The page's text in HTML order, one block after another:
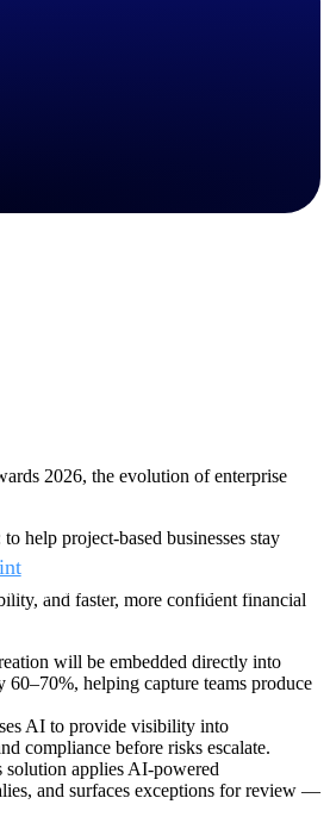
engineering, and consulting firms.
2026, the evolution of enterprise
help project-based businesses stay
and faster, more confident financial
will be embedded directly into
helping capture teams produce
AI to provide visibility into
compliance before risks escalate.
applies AI-powered
and surfaces exceptions for review —